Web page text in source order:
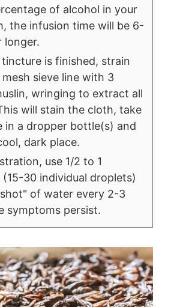
of alcohol in your
the infusion time will be 6-
longer.
is finished, strain
sieve line with 3
wringing to extract all
will stain the cloth, take
in a dropper bottle(s) and
dark place.
use 1/2 to 1
30 individual droplets)
of water every 2-3
symptoms persist.